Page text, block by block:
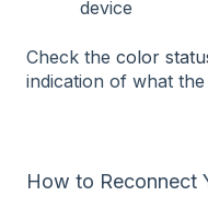
device
Check the color
indication of what the
How to Reconnect